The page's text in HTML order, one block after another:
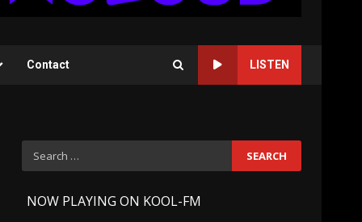
Contact LISTEN
Search
for:
NOW PLAYING ON KOOL-FM